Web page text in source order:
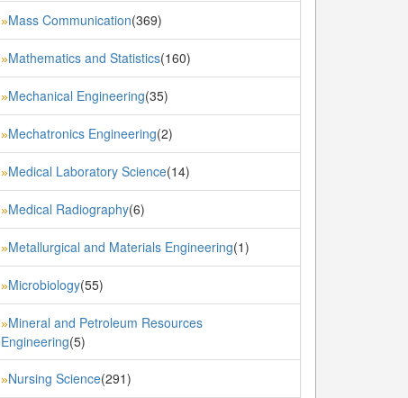
»Mass Communication(369)
»Mathematics and Statistics(160)
»Mechanical Engineering(35)
»Mechatronics Engineering(2)
»Medical Laboratory Science(14)
»Medical Radiography(6)
»Metallurgical and Materials Engineering(1)
»Microbiology(55)
»Mineral and Petroleum Resources
Engineering(5)
»Nursing Science(291)